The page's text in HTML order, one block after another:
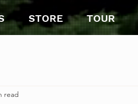
STORE TOUR
read